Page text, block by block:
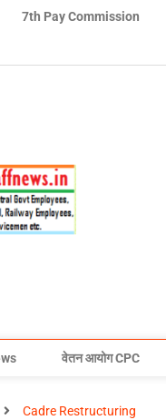
7th Pay Commission
वेतन आयोग CPC
Cadre Restructuring